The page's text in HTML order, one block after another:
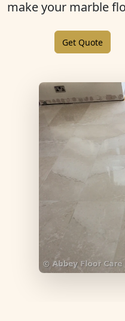
make your marble
Get Quote